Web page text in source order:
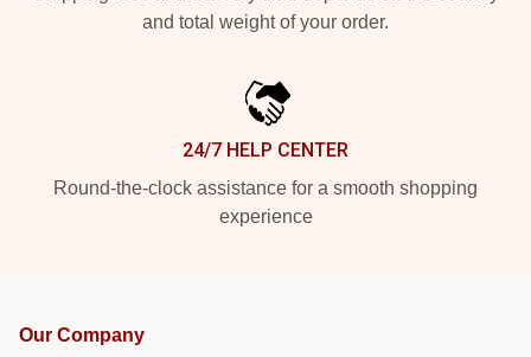
and total weight of your order.
24/7 HELP CENTER
Round-the-clock assistance for a smooth shopping
experience
Our Company